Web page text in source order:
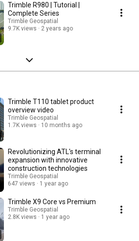
Trimble R980 | Tutorial |
Complete Series
Trimble Geospatial
9.7K views
2 years ago
Trimble T110 tablet product
overview video
Trimble Geospatial
1.7K views
10 months ago
Revolutionizing ATL's terminal
expansion with innovative
construction technologies
Trimble Geospatial
647 views
1 year ago
Trimble X9 Core vs Premium
Trimble Geospatial
2.8K views
1 year ago